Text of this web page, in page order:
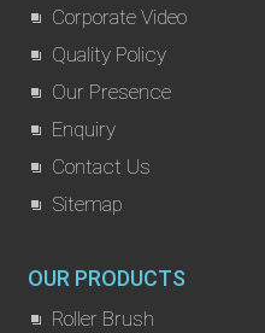
Corporate Video
Quality Policy
Our Presence
Enquiry
Contact Us
Sitemap
OUR PRODUCTS
Roller Brush